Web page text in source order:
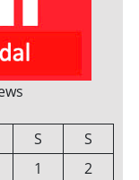
S
S
1
2